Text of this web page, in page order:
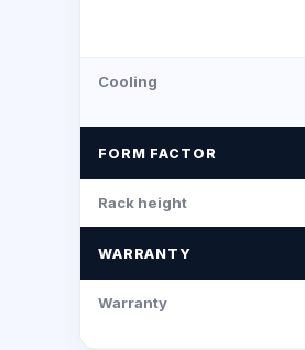
Cooling
FORM FACTOR
Rack height
WARRANTY
Warranty